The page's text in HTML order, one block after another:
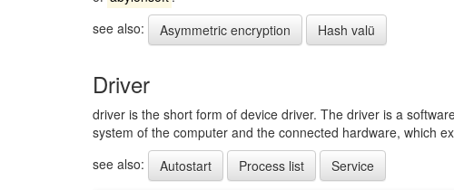
see also:
Asymmetric encryption Hash valü
Driver
driver is the short form of device driver. The driver is a
system of the computer and the connected hardware, which
see also:
Autostart Process list Service